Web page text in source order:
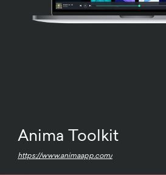
Anima Toolkit
https://www.animaapp.com/